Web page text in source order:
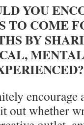
YOU
TO COME
BY
encourage
out whether